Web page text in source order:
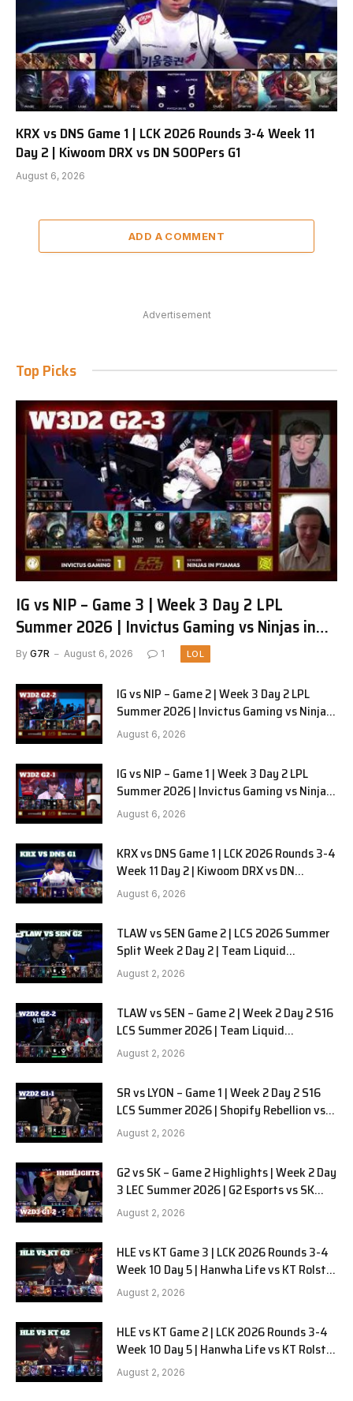
KRX vs DNS Game 1 | LCK 2026 Rounds 3-4 Week 11
Day 2 | Kiwoom DRX vs DN SOOPers G1
August 6, 2026
ADD A COMMENT
Advertisement
Top Picks
IG vs NIP – Game 3 | Week 3 Day 2 LPL
Summer 2026 | Invictus Gaming vs Ninjas in
Pyjamas G3 full
By G7R August 6, 2026 1 LOL
IG vs NIP – Game 2 | Week 3 Day 2 LPL
Summer 2026 | Invictus Gaming vs Ninjas
in Pyjamas G2 full
August 6, 2026
IG vs NIP – Game 1 | Week 3 Day 2 LPL
Summer 2026 | Invictus Gaming vs Ninjas
in Pyjamas G1 full
August 6, 2026
KRX vs DNS Game 1 | LCK 2026 Rounds 3-4
Week 11 Day 2 | Kiwoom DRX vs DN
SOOPers G1
August 6, 2026
TLAW vs SEN Game 2 | LCS 2026 Summer
Split Week 2 Day 2 | Team Liquid
Alienware vs Sentinels G2
August 2, 2026
TLAW vs SEN – Game 2 | Week 2 Day 2 S16
LCS Summer 2026 | Team Liquid
Alienware vs Sentinels G2 W2D2
August 2, 2026
SR vs LYON – Game 1 | Week 2 Day 2 S16
LCS Summer 2026 | Shopify Rebellion vs
LYON G1 W2D2 Full Game
August 2, 2026
G2 vs SK – Game 2 Highlights | Week 2 Day
3 LEC Summer 2026 | G2 Esports vs SK
Gaming G-2 W2D3
August 2, 2026
HLE vs KT Game 3 | LCK 2026 Rounds 3-4
Week 10 Day 5 | Hanwha Life vs KT Rolster
G3
August 2, 2026
HLE vs KT Game 2 | LCK 2026 Rounds 3-4
Week 10 Day 5 | Hanwha Life vs KT Rolster
G2
August 2, 2026